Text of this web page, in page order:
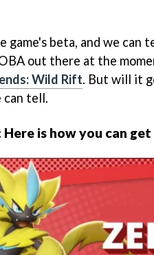
game's beta, and we can
out there at the
Wild Rift. But will it
can tell.
Here is how you can